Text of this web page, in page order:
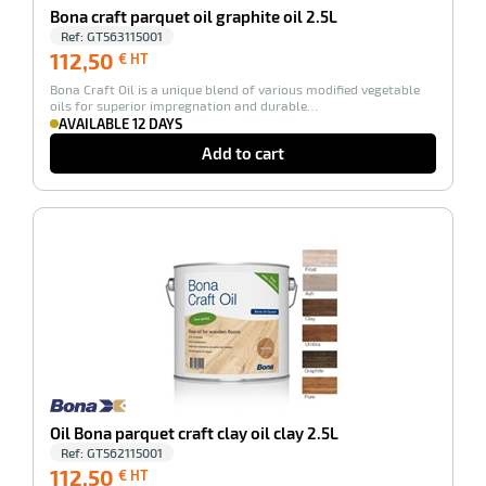
Bona craft parquet oil graphite oil 2.5L
Ref: GT563115001
112,50 € HT
HT
Bona Craft Oil is a unique blend of various modified vegetable
oils for superior impregnation and durable…
AVAILABLE 12 DAYS
Add to cart
Oil Bona parquet craft clay oil clay 2.5L
Ref: GT562115001
112,50 € HT